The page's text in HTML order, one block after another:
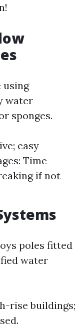
using
water
sponges.
easy
Time-
if not
poles fitted
water
rise buildings;